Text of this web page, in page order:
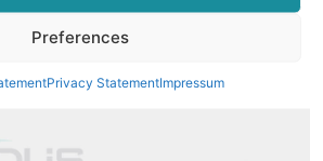
Preferences
Privacy StatementImpressum